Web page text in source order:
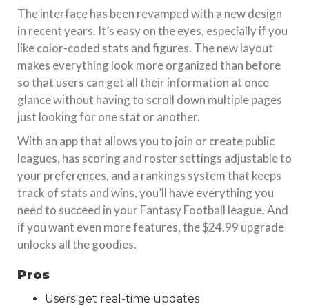
The interface has been revamped with a new design
in recent years. It’s easy on the eyes, especially if you
like color-coded stats and figures. The new layout
makes everything look more organized than before
so that users can get all their information at once
glance without having to scroll down multiple pages
just looking for one stat or another.
With an app that allows you to join or create public
leagues, has scoring and roster settings adjustable to
your preferences, and a rankings system that keeps
track of stats and wins, you’ll have everything you
need to succeed in your Fantasy Football league. And
if you want even more features, the $24.99 upgrade
unlocks all the goodies.
Pros
Users get real-time updates